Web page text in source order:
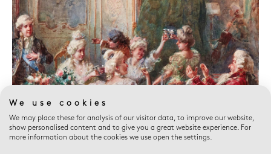
We use cookies
We may place these for analysis of our visitor data, to improve our website,
show personalised content and to give you a great website experience. For
more information about the cookies we use open the settings.